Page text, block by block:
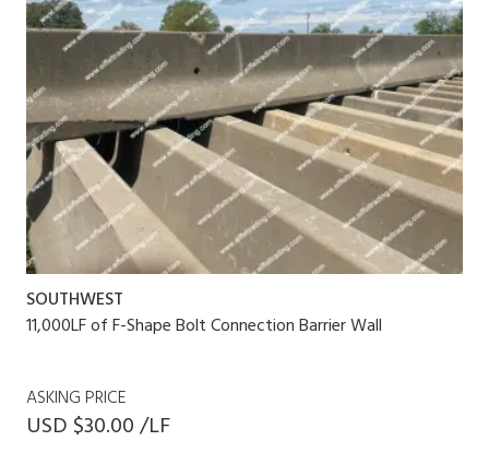
SOUTHWEST
11,000LF of F-Shape Bolt Connection Barrier Wall
ASKING PRICE
USD $30.00 /LF